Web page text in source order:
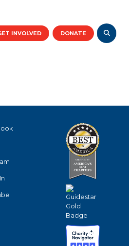
INVOLVED DONATE